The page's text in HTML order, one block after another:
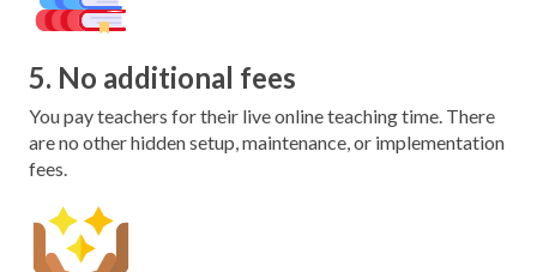
5. No additional fees
You pay teachers for their live online teaching time. There
are no other hidden setup, maintenance, or implementation
fees.